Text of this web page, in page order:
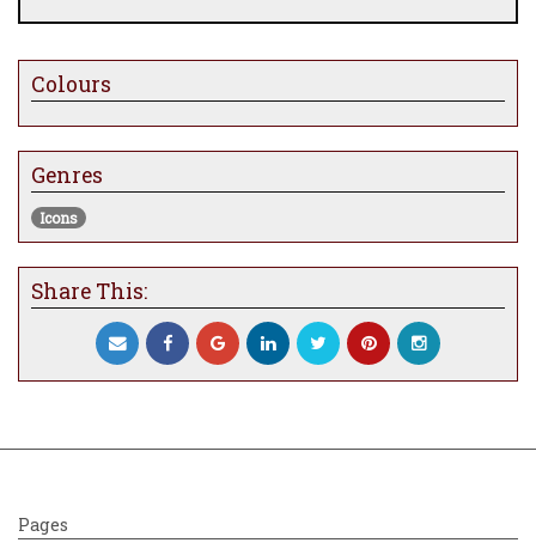
Colours
Genres
Icons
Share This:
Pages